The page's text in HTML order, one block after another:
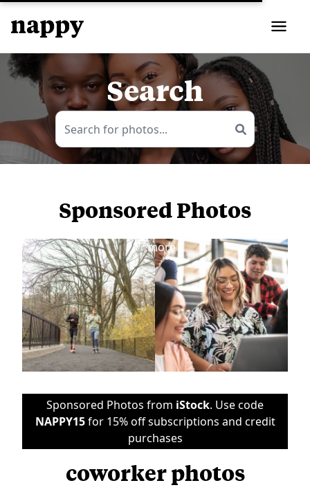
Search
Sponsored Photos
more
Sponsored Photos from iStock. Use code
NAPPY15for 15% off subscriptions and credit
purchases
coworker photos